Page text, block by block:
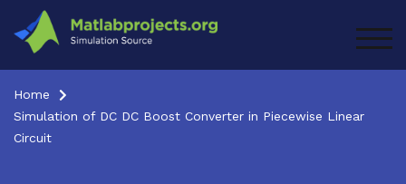
content
Home
Simulation of DC DC Boost Converter in Piecewise Linear
Circuit